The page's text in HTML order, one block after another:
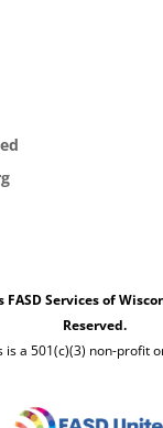
Services of
Reserved.
is a 501(c)(3) non-profit